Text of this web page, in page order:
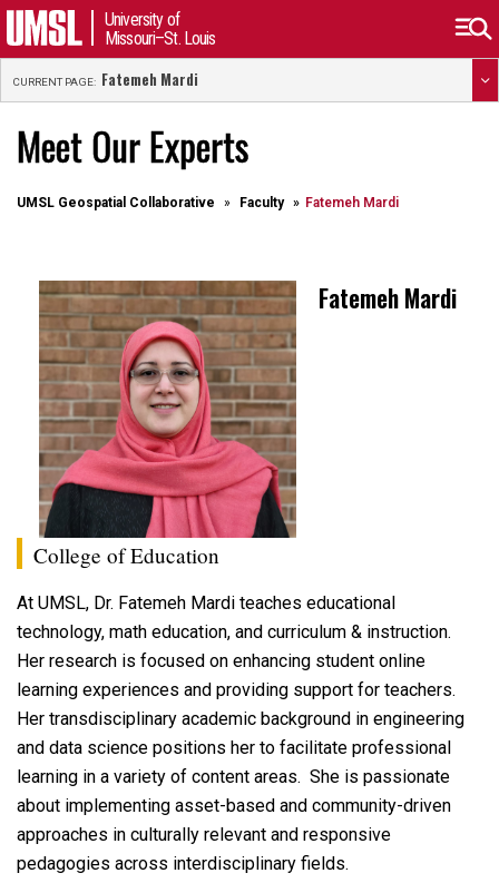
University of
Missouri–St. Louis
CURRENT PAGE: Fatemeh Mardi
Meet Our Experts
UMSL Geospatial Collaborative Faculty Fatemeh Mardi
Fatemeh Mardi
College of Education
At UMSL, Dr. Fatemeh Mardi teaches educational
technology, math education, and curriculum & instruction.
Her research is focused on enhancing student online
learning experiences and providing support for teachers.
Her transdisciplinary academic background in engineering
and data science positions her to facilitate professional
learning in a variety of content areas. She is passionate
about implementing asset-based and community-driven
approaches in culturally relevant and responsive
pedagogies across interdisciplinary fields.